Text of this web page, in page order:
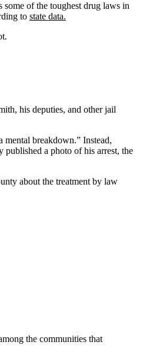
of the toughest drug laws in
to state data.
his deputies, and other jail
mental breakdown.” Instead,
published a photo of his arrest, the
about the treatment by law
the communities that